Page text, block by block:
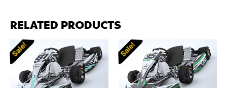
RELATED PRODUCTS
Sale!
Sale! Sale!
Sale!